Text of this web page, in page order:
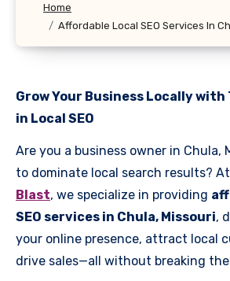
Home
Affordable Local SEO Services In
Grow Your Business Locally
in Local SEO
Are you a business owner in Chula,
to dominate local search results? At
Blast, we specialize in providing
SEO services in Chula, Missouri,
your online presence, attract local
drive sales—all without breaking the